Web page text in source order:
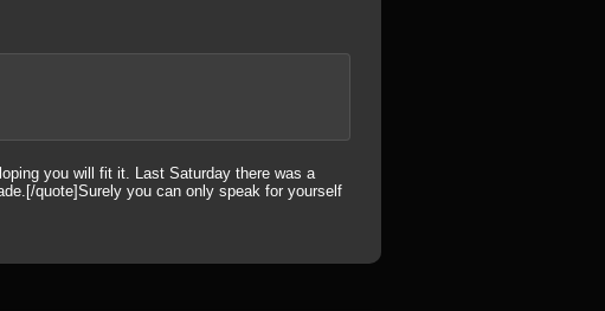
you will fit it. Last Saturday there was a
quote]Surely you can only speak for yourself